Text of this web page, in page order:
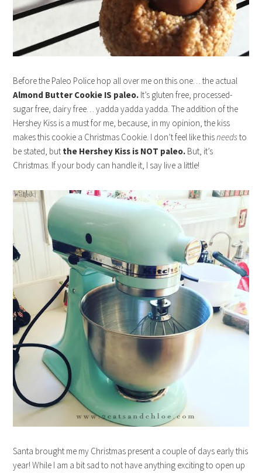
Before the Paleo Police hop all over me on this one… the actual
Almond Butter Cookie IS paleo. It’s gluten free, processed-
sugar free, dairy free… yadda yadda yadda. The addition of the
Hershey Kiss is a must for me, because, in my opinion, the kiss
makes this cookie a Christmas Cookie. I don’t feel like thisneeds to
be stated, but the Hershey Kiss is NOT paleo. But, it’s
Christmas. If your body can handle it, I say live a little!
Santa brought me my Christmas present a couple of days early this
year! While I am a bit sad to not have anything exciting to open up